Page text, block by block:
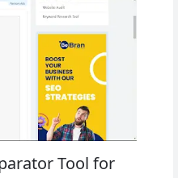
Tool for